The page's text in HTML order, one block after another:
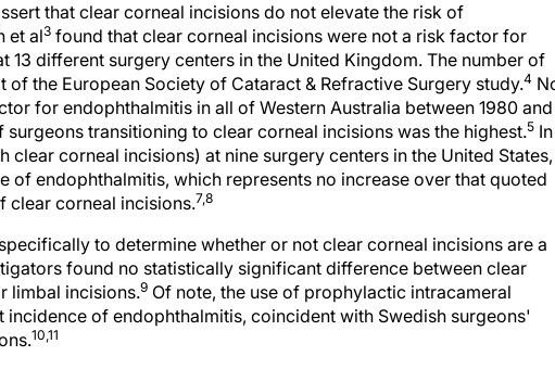
that clear corneal incisions do not elevate the risk of
et al3 found that clear corneal incisions were not a risk factor for
13 different surgery centers in the United Kingdom. The number of
of the European Society of Cataract & Refractive Surgery study.4
for endophthalmitis in all of Western Australia between 1980 and
transitioning to clear corneal incisions was the highest.5 In
corneal incisions) at nine surgery centers in the United States,
of endophthalmitis, which represents no increase over that quoted
corneal incisions.7,8
to determine whether or not clear corneal incisions are a
found no statistically significant difference between clear
limbal incisions.9 Of note, the use of prophylactic intracameral
of endophthalmitis, coincident with Swedish surgeons'
10,11